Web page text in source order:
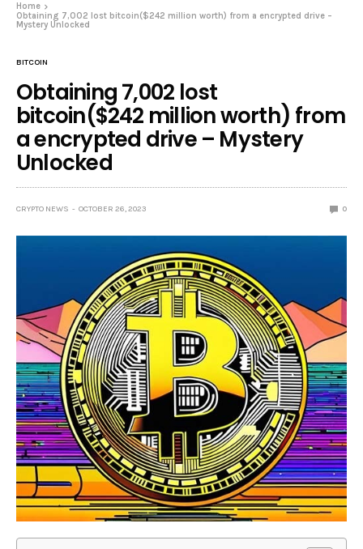
Home
Obtaining 7,002 lost bitcoin($242 million worth) from a encrypted drive –
Mystery Unlocked
BITCOIN
Obtaining 7,002 lost
bitcoin($242 million worth) from
a encrypted drive – Mystery
Unlocked
CRYPTO NEWS OCTOBER 26, 2023 0